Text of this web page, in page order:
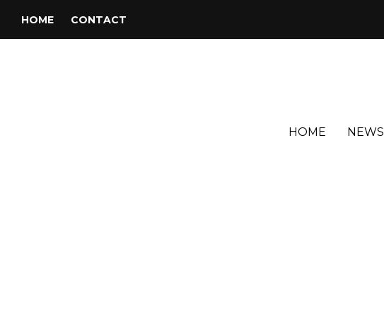
HOME CONTACT
HOME NEWS